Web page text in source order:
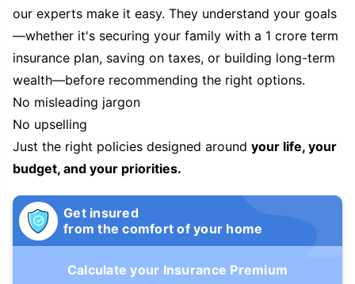
our experts make it easy. They understand your goals
—whether it's securing your family with a 1 crore term
insurance plan, saving on taxes, or building long-term
wealth—before recommending the right options.
No misleading jargon
No upselling
Just the right policies designed around your life, your
budget, and your priorities.
Get insured
from the comfort of your home
Calculate your Insurance Premium